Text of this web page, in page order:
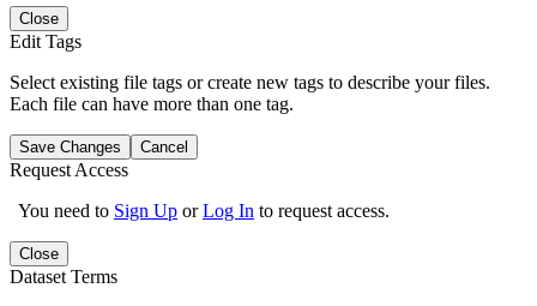
Close
Edit Tags
Select existing file tags or create new tags to describe your files.
Each file can have more than one tag.
Save Changes Cancel
Request Access
You need to Sign Up orLog In to request access.
Close
Dataset Terms